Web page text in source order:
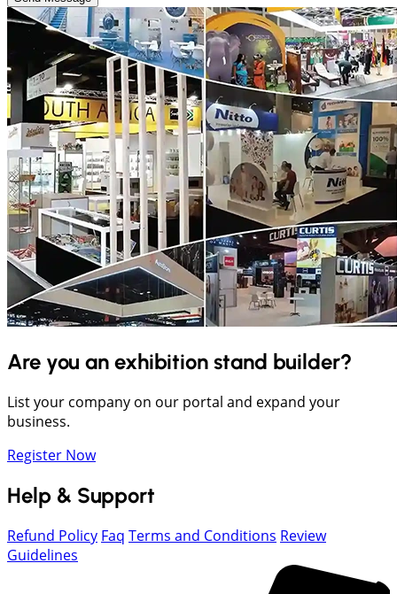
Are you an exhibition stand builder?
List your company on our portal and expand your
business.
Register Now
Help & Support
Refund Policy Faq Terms and Conditions Review
Guidelines